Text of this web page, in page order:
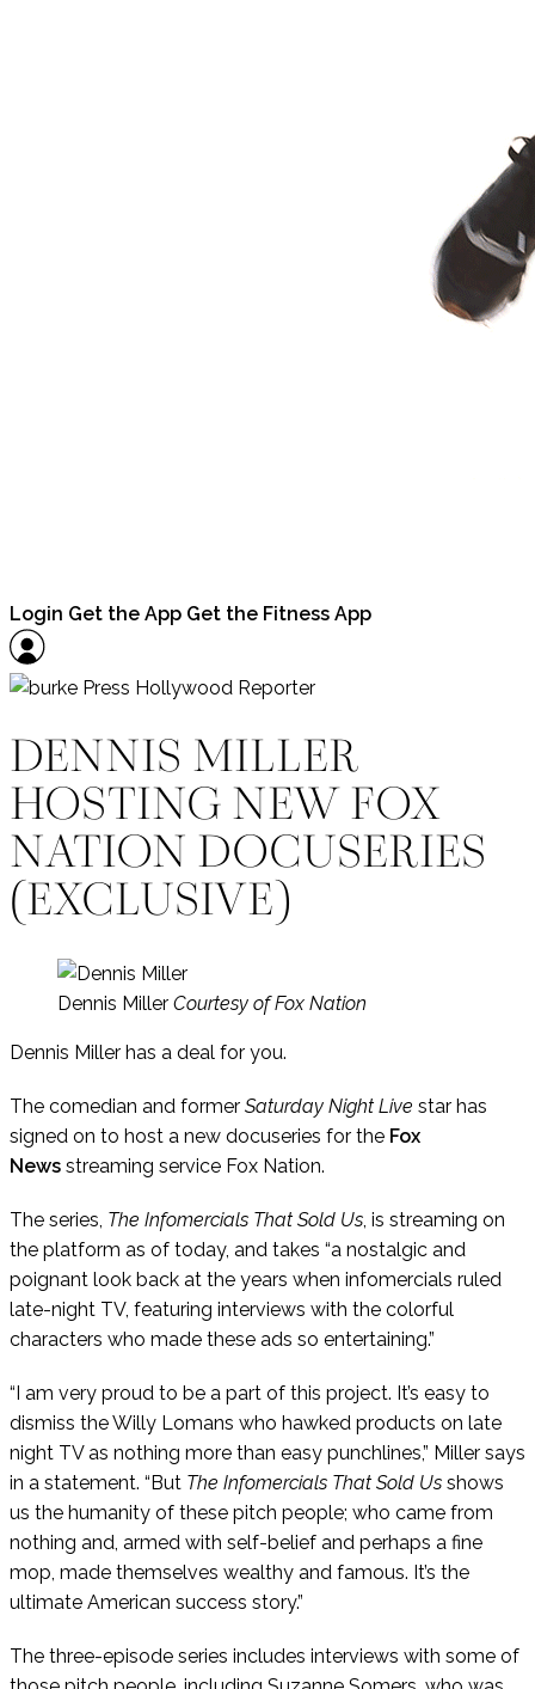
Login Get the App Get the Fitness App
DENNIS MILLER
HOSTING NEW FOX
NATION DOCUSERIES
(EXCLUSIVE)
Dennis Miller Courtesy of Fox Nation
Dennis Miller has a deal for you.
The comedian and former Saturday Night Live star has
signed on to host a new docuseries for the Fox
News streaming service Fox Nation.
The series, The Infomercials That Sold Us , is streaming on
the platform as of today, and takes “a nostalgic and
poignant look back at the years when infomercials ruled
late-night TV, featuring interviews with the colorful
characters who made these ads so entertaining.”
“I am very proud to be a part of this project. It’s easy to
dismiss the Willy Lomans who hawked products on late
night TV as nothing more than easy punchlines,” Miller says
in a statement. “But The Infomercials That Sold Us shows
us the humanity of these pitch people; who came from
nothing and, armed with self-belief and perhaps a fine
mop, made themselves wealthy and famous. It’s the
ultimate American success story.”
The three-episode series includes interviews with some of